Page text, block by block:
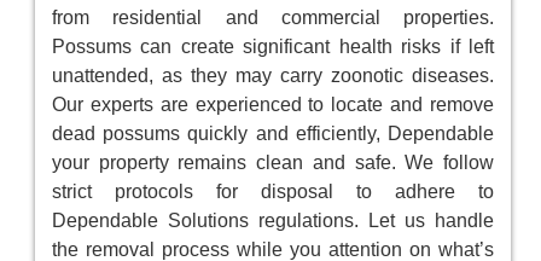
from residential and commercial properties.
Possums can create significant health risks if left
unattended, as they may carry zoonotic diseases.
Our experts are experienced to locate and remove
dead possums quickly and efficiently, Dependable
your property remains clean and safe. We follow
strict protocols for disposal to adhere to
Dependable Solutions regulations. Let us handle
the removal process while you attention on what’s